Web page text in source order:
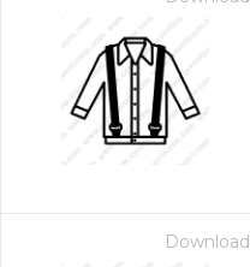
Download